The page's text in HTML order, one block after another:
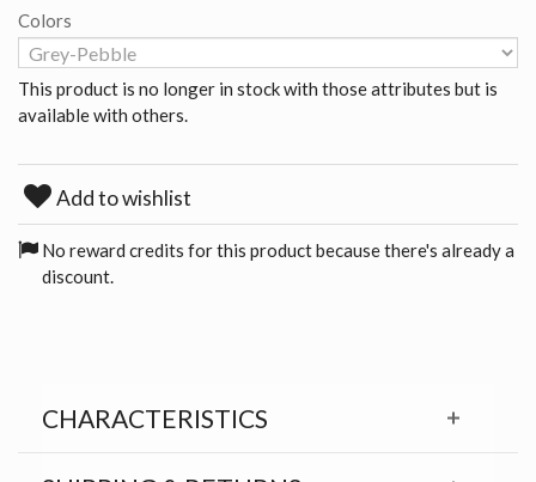
Colors
This product is no longer in stock with those attributes but is
available with others.
Add to wishlist
No reward credits for this product because there's already a
discount.
CHARACTERISTICS